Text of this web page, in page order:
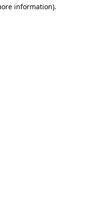
information).